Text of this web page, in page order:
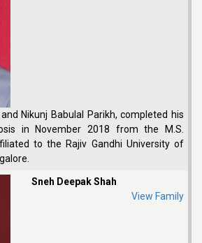
Nikunj Babulal Parikh, completed his
in November 2018 from the M.S.
to the Rajiv Gandhi University of
Sneh Deepak Shah
View Family